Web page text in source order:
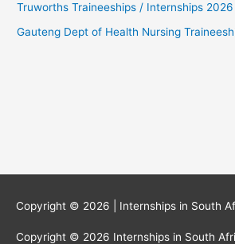
Truworths Traineeships / Internships 2026
Gauteng Dept of Health Nursing
Copyright © 2026 | Internships in South
Copyright © 2026 Internships in South